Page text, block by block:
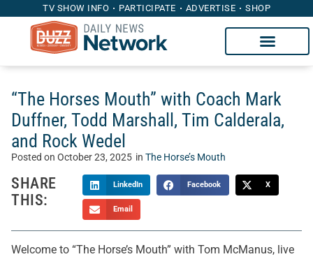
TV SHOW INFO PARTICIPATE ADVERTISE SHOP
“The Horses Mouth” with Coach Mark
Duffner, Todd Marshall, Tim Calderala,
and Rock Wedel
Posted on October 23, 2025 in The Horse’s Mouth
SHARE
THIS:
LinkedIn Facebook X
Email
Welcome to “The Horse’s Mouth” with Tom McManus, live